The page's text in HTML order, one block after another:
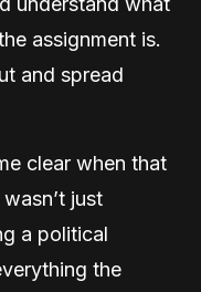
assignment is.
and spread
clear when that
just
a political
the